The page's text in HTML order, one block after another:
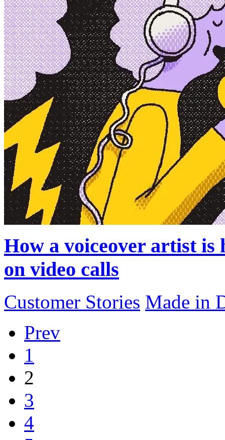
How a voiceover artist is
on video calls
Customer Stories Made in
Prev
1
2
3
4